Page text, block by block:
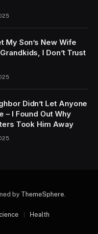
My Son’s New Wife
I Don’t Trust
Didn’t Let Anyone
– I Found Out Why
Took Him Away
by ThemeSphere
Health